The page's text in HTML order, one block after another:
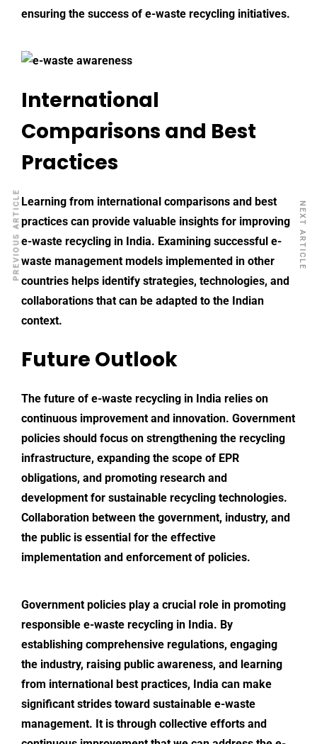
ensuring the success of e-waste recycling initiatives.
International
Comparisons and Best
Practices
Learning from international comparisons and best
practices can provide valuable insights for improving
e-waste recycling in India. Examining successful e-
waste management models implemented in other
countries helps identify strategies, technologies, and
collaborations that can be adapted to the Indian
context.
Future Outlook
The future of e-waste recycling in India relies on
continuous improvement and innovation. Government
policies should focus on strengthening the recycling
infrastructure, expanding the scope of EPR
obligations, and promoting research and
development for sustainable recycling technologies.
Collaboration between the government, industry, and
the public is essential for the effective
implementation and enforcement of policies.
Government policies play a crucial role in promoting
responsible e-waste recycling in India. By
establishing comprehensive regulations, engaging
the industry, raising public awareness, and learning
from international best practices, India can make
significant strides toward sustainable e-waste
management. It is through collective efforts and
PREVIOUS ARTICLE NEXT ARTICLE